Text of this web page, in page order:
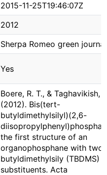
2015-11-25T19:46:07Z
2012
Sherpa Romeo green journal
Yes
Boere, R. T., & Taghavikish,
(2012). Bis(tert-
butyldimethylsilyl)(2,6-
the first structure of an
organophosphane with two
butyldimethylsily (TBDMS)
substituents. Acta